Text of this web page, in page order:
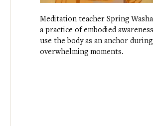
Meditation teacher Spring
a practice of embodied
use the body as an anchor
overwhelming moments.